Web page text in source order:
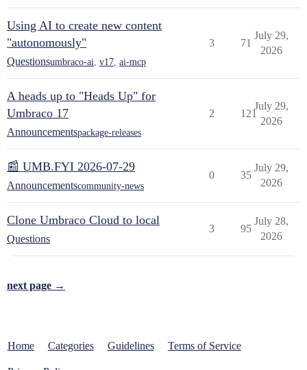
Using AI to create new content
"autonomously"
Questionsumbraco-ai v17 ai-mcp
3 71
July 29,
2026
A heads up to "Heads Up" for
Umbraco 17
Announcementspackage-releases
2 121
July 29,
2026
📰 UMB.FYI 2026-07-29
Announcementscommunity-news
0 35
July 29,
2026
Clone Umbraco Cloud to local
Questions
3 95
July 28,
2026
next page →
Home Categories Guidelines Terms of Service